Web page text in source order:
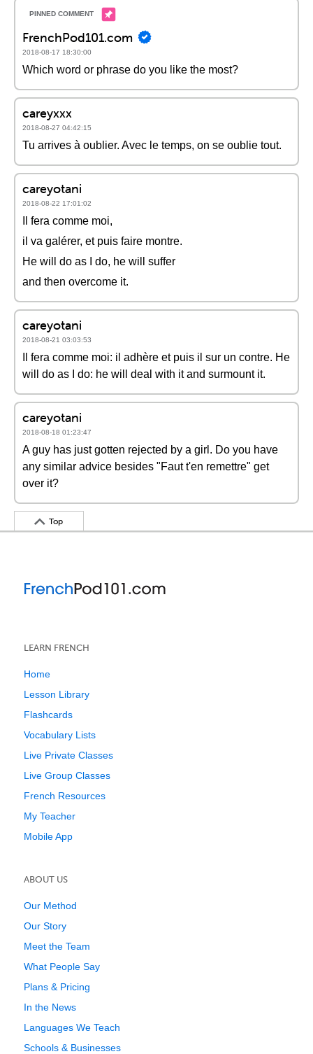
FrenchPod101.com
2018-08-17 18:30:00
Which word or phrase do you like the most?
careyxxx
2018-08-27 04:42:15
Tu arrives à oublier. Avec le temps, on se oublie tout.
careyotani
2018-08-22 17:01:02
Il fera comme moi,
il va galérer, et puis faire montre.
He will do as I do, he will suffer
and then overcome it.
careyotani
2018-08-21 03:03:53
Il fera comme moi: il adhère et puis il sur un contre. He
will do as I do: he will deal with it and surmount it.
careyotani
2018-08-18 01:23:47
A guy has just gotten rejected by a girl. Do you have
any similar advice besides "Faut t'en remettre" get
over it?
Top
LEARN FRENCH
Home
Lesson Library
Flashcards
Vocabulary Lists
Live Private Classes
Live Group Classes
French Resources
My Teacher
Mobile App
ABOUT US
Our Method
Our Story
Meet the Team
What People Say
Plans & Pricing
In the News
Languages We Teach
Schools & Businesses